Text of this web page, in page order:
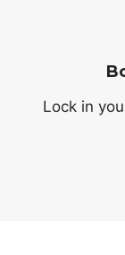
Lock in